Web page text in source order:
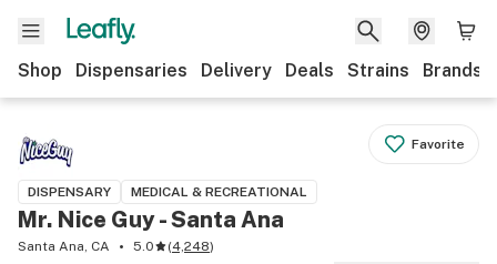
Shop Dispensaries Delivery Deals Strains Brands
Favorite
DISPENSARY MEDICAL & RECREATIONAL
Mr. Nice Guy - Santa Ana
Santa Ana, CA 5.0 (4,248)